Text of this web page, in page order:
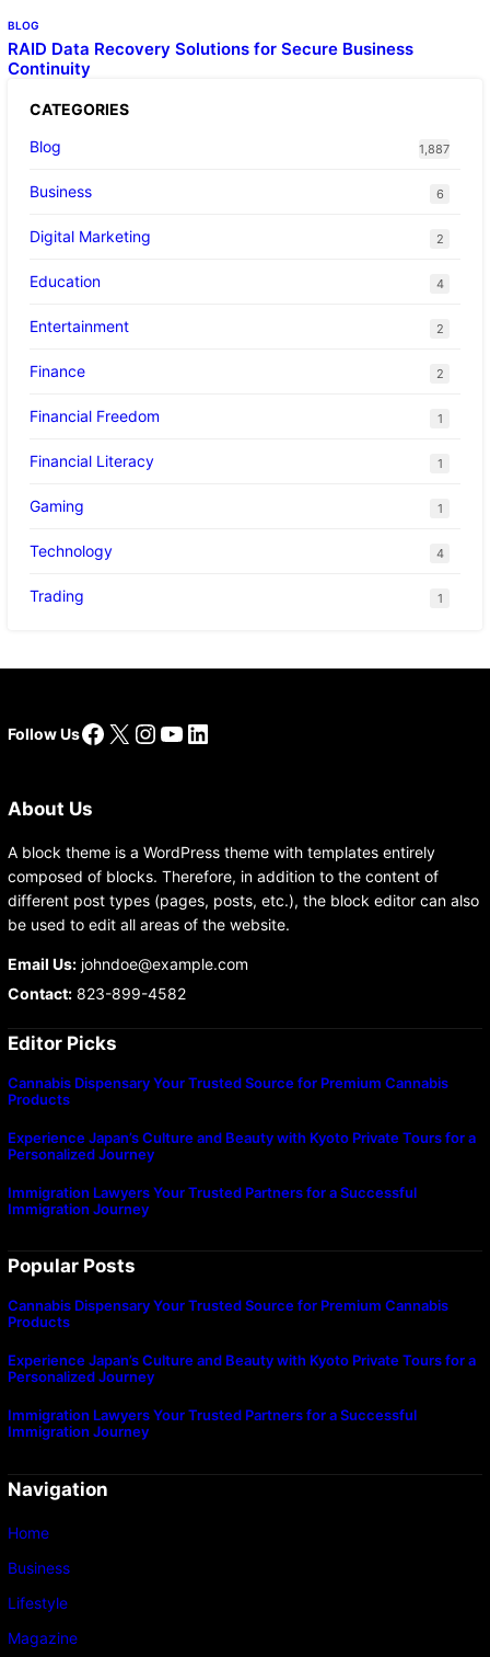
BLOG
RAID Data Recovery Solutions for Secure Business
Continuity
CATEGORIES
Blog
1,887
Business 6
Digital Marketing 2
Education 4
Entertainment 2
Finance 2
Financial Freedom 1
Financial Literacy 1
Gaming 1
Technology 4
Trading 1
Follow UsFacebook
X Instagram
YouTube
LinkedIn
About Us
A block theme is a WordPress theme with templates entirely
composed of blocks. Therefore, in addition to the content of
different post types (pages, posts, etc.), the block editor can also
be used to edit all areas of the website.
Email Us:johndoe@example.com
Contact:823-899-4582
Editor Picks
Cannabis Dispensary Your Trusted Source for Premium Cannabis
Products
Experience Japan’s Culture and Beauty with Kyoto Private Tours for a
Personalized Journey
Immigration Lawyers Your Trusted Partners for a Successful
Immigration Journey
Popular Posts
Cannabis Dispensary Your Trusted Source for Premium Cannabis
Products
Experience Japan’s Culture and Beauty with Kyoto Private Tours for a
Personalized Journey
Immigration Lawyers Your Trusted Partners for a Successful
Immigration Journey
Navigation
Home
Business
Lifestyle
Magazine